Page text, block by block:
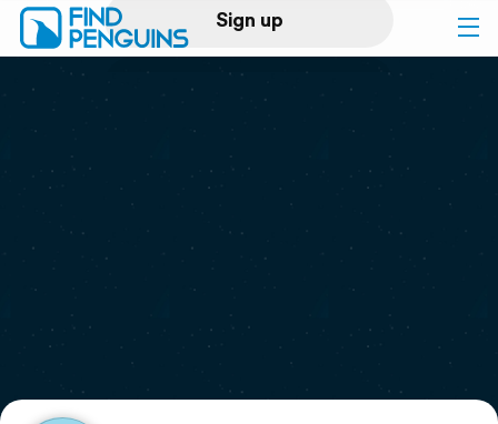
Sign up
Log in
Print a book
Flyover video
Support